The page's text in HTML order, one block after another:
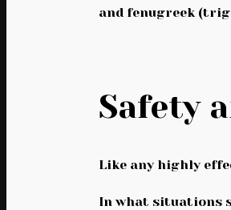
and fenugreek
Safety
Like any highly
In what situations